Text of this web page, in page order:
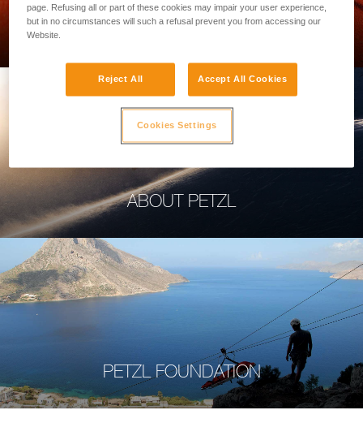
PROFESSIONAL
ABOUT PETZL
PETZL FOUNDATION
page. Refusing all or part of these cookies may impair your user experience,
but in no circumstances will such a refusal prevent you from accessing our
Website.
Reject All Accept All Cookies
Cookies Settings